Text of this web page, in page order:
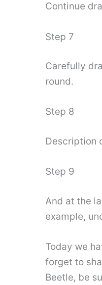
Continue
Step 7
Carefully
round.
Step 8
Description
Step 9
And at the
example,
Today we
forget to
Beetle, be